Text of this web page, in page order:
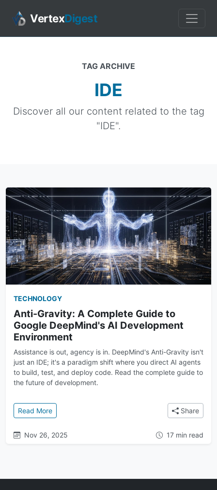
VertexDigest
TAG ARCHIVE
IDE
Discover all our content related to the tag
"IDE".
TECHNOLOGY
Anti-Gravity: A Complete Guide to
Google DeepMind's AI Development
Environment
Assistance is out, agency is in. DeepMind's Anti-Gravity isn't
just an IDE; it's a paradigm shift where you direct AI agents
to build, test, and deploy code. Read the complete guide to
the future of development.
Read More: Anti-Gravity: A Complete Guide to GoogleShare
Nov 26, 2025 17 min read